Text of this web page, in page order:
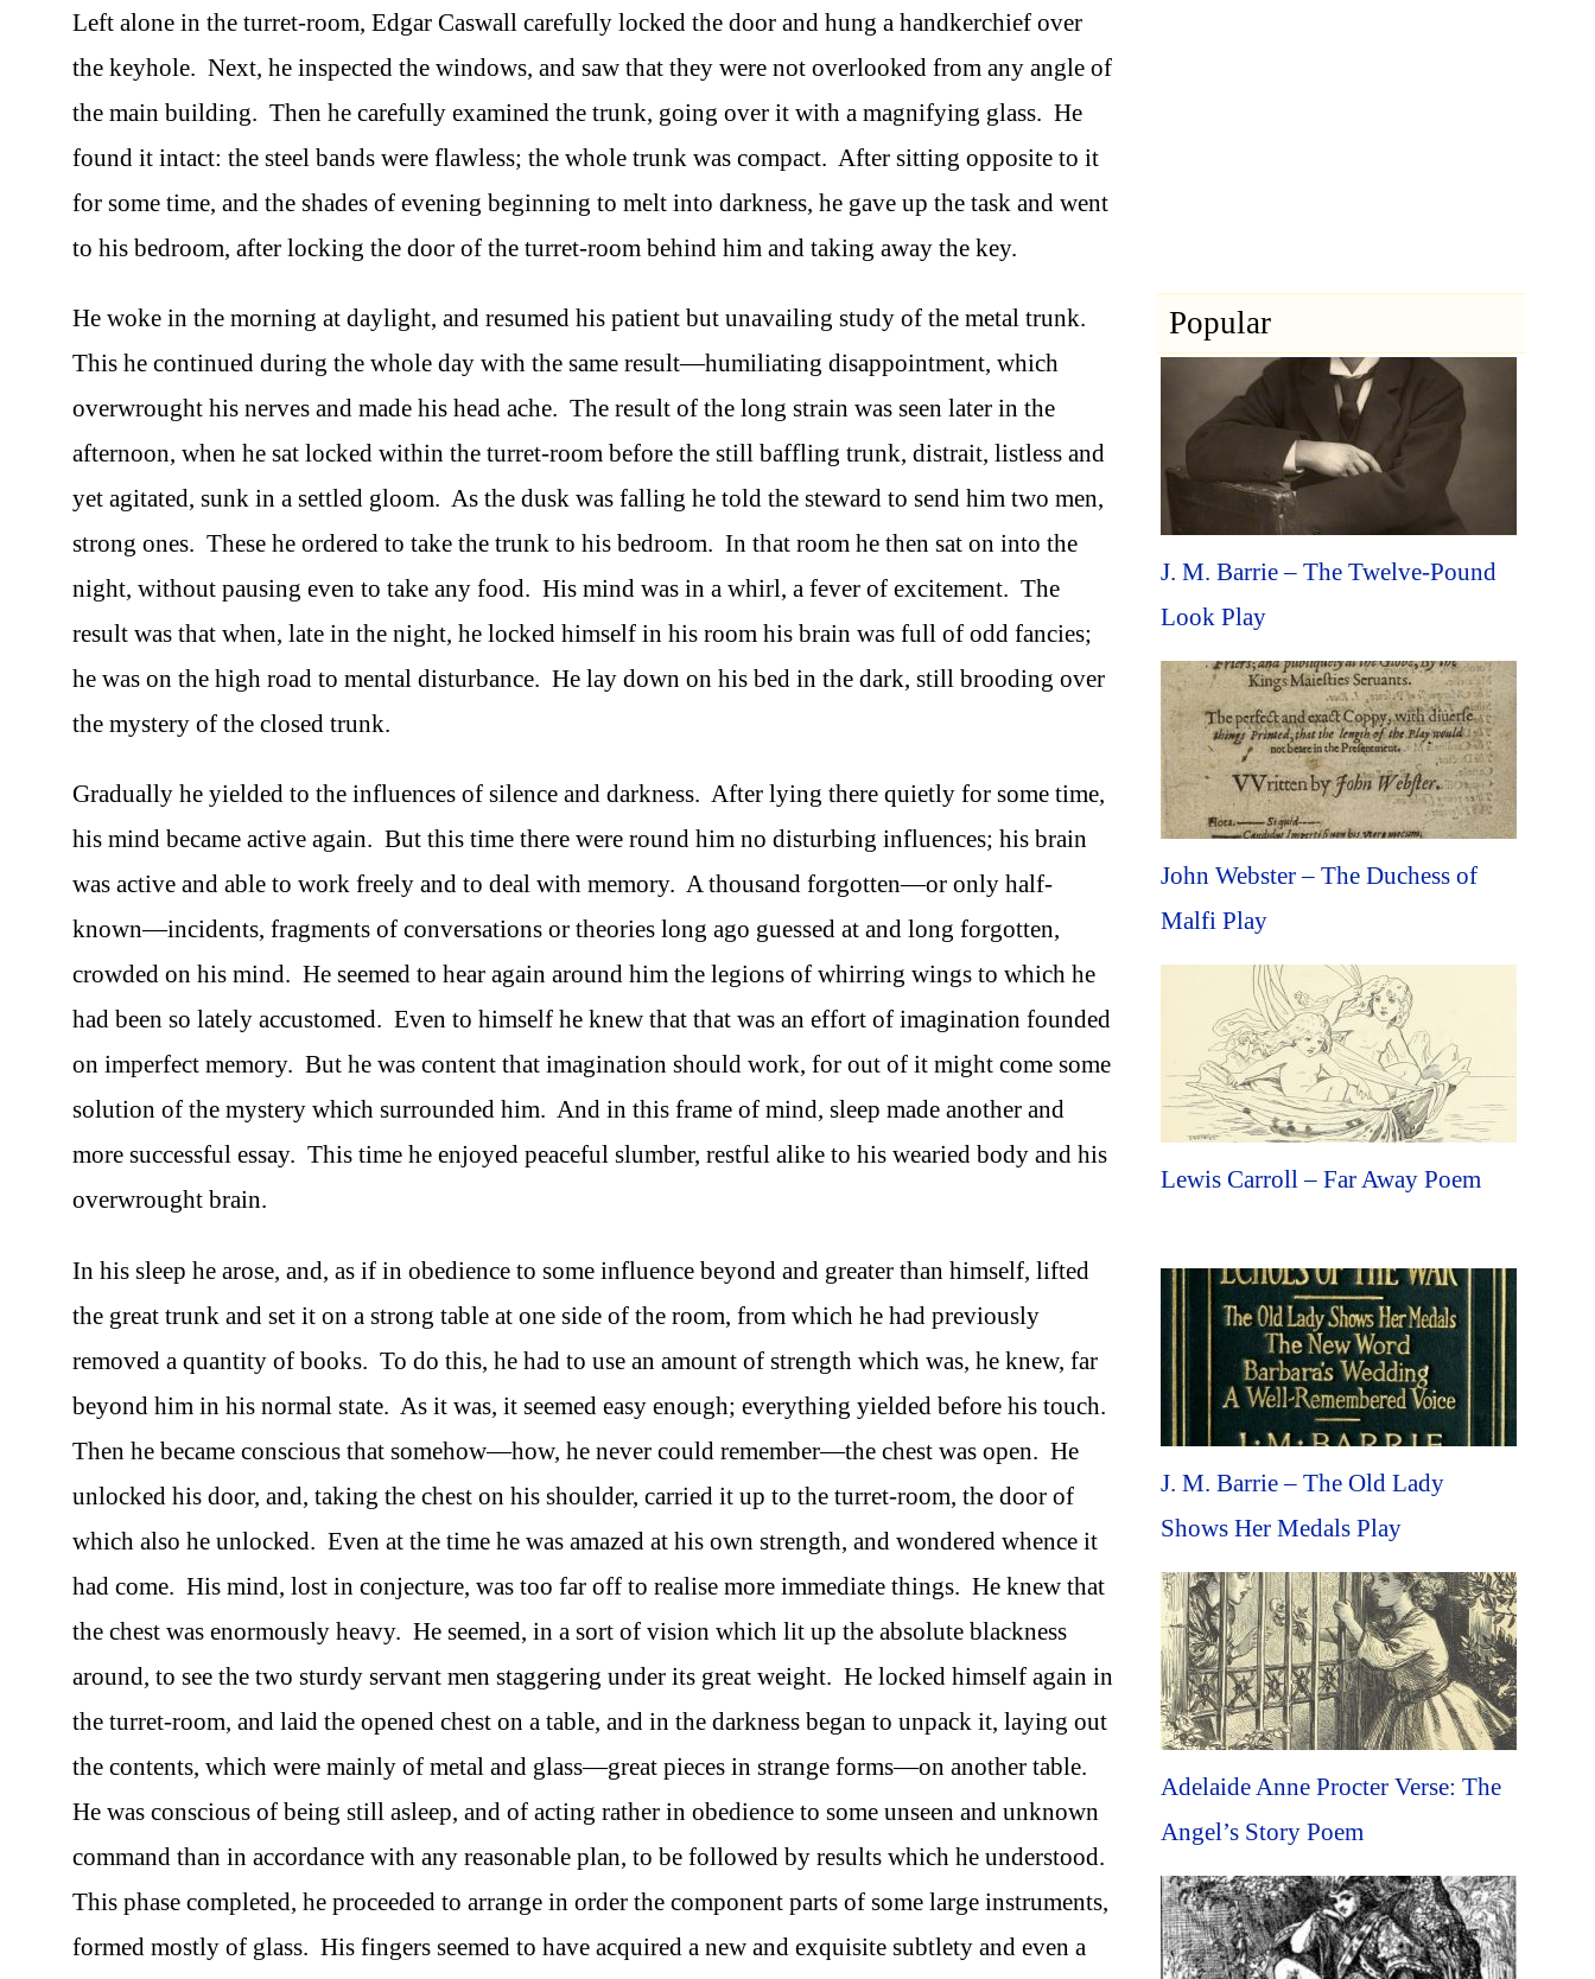
Left alone in the turret-room, Edgar Caswall carefully locked the door and hung a handkerchief over
the keyhole. Next, he inspected the windows, and saw that they were not overlooked from any angle of
the main building. Then he carefully examined the trunk, going over it with a magnifying glass. He
found it intact: the steel bands were flawless; the whole trunk was compact. After sitting opposite to it
for some time, and the shades of evening beginning to melt into darkness, he gave up the task and went
to his bedroom, after locking the door of the turret-room behind him and taking away the key.
He woke in the morning at daylight, and resumed his patient but unavailing study of the metal trunk.
This he continued during the whole day with the same result—humiliating disappointment, which
overwrought his nerves and made his head ache. The result of the long strain was seen later in the
afternoon, when he sat locked within the turret-room before the still baffling trunk, distrait, listless and
yet agitated, sunk in a settled gloom. As the dusk was falling he told the steward to send him two men,
strong ones. These he ordered to take the trunk to his bedroom. In that room he then sat on into the
night, without pausing even to take any food. His mind was in a whirl, a fever of excitement. The
result was that when, late in the night, he locked himself in his room his brain was full of odd fancies;
he was on the high road to mental disturbance. He lay down on his bed in the dark, still brooding over
the mystery of the closed trunk.
Gradually he yielded to the influences of silence and darkness. After lying there quietly for some time,
his mind became active again. But this time there were round him no disturbing influences; his brain
was active and able to work freely and to deal with memory. A thousand forgotten—or only half-
known—incidents, fragments of conversations or theories long ago guessed at and long forgotten,
crowded on his mind. He seemed to hear again around him the legions of whirring wings to which he
had been so lately accustomed. Even to himself he knew that that was an effort of imagination founded
on imperfect memory. But he was content that imagination should work, for out of it might come some
solution of the mystery which surrounded him. And in this frame of mind, sleep made another and
more successful essay. This time he enjoyed peaceful slumber, restful alike to his wearied body and his
overwrought brain.
In his sleep he arose, and, as if in obedience to some influence beyond and greater than himself, lifted
the great trunk and set it on a strong table at one side of the room, from which he had previously
removed a quantity of books. To do this, he had to use an amount of strength which was, he knew, far
beyond him in his normal state. As it was, it seemed easy enough; everything yielded before his touch.
Then he became conscious that somehow—how, he never could remember—the chest was open. He
unlocked his door, and, taking the chest on his shoulder, carried it up to the turret-room, the door of
which also he unlocked. Even at the time he was amazed at his own strength, and wondered whence it
had come. His mind, lost in conjecture, was too far off to realise more immediate things. He knew that
the chest was enormously heavy. He seemed, in a sort of vision which lit up the absolute blackness
around, to see the two sturdy servant men staggering under its great weight. He locked himself again in
the turret-room, and laid the opened chest on a table, and in the darkness began to unpack it, laying out
the contents, which were mainly of metal and glass—great pieces in strange forms—on another table.
He was conscious of being still asleep, and of acting rather in obedience to some unseen and unknown
command than in accordance with any reasonable plan, to be followed by results which he understood.
This phase completed, he proceeded to arrange in order the component parts of some large instruments,
formed mostly of glass. His fingers seemed to have acquired a new and exquisite subtlety and even a
Popular
J. M. Barrie – The Twelve-Pound
Look Play
John Webster – The Duchess of
Malfi Play
Lewis Carroll – Far Away Poem
J. M. Barrie – The Old Lady
Shows Her Medals Play
Adelaide Anne Procter Verse: The
Angel’s Story Poem